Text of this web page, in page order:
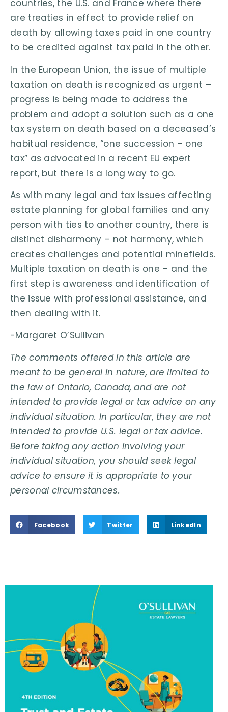
countries, the U.S. and France where there
are treaties in effect to provide relief on
death by allowing taxes paid in one country
to be credited against tax paid in the other.
In the European Union, the issue of multiple
taxation on death is recognized as urgent –
progress is being made to address the
problem and adopt a solution such as a one
tax system on death based on a deceased’s
habitual residence, “one succession – one
tax” as advocated in a recent EU expert
report, but there is a long way to go.
As with many legal and tax issues affecting
estate planning for global families and any
person with ties to another country, there is
distinct disharmony – not harmony, which
creates challenges and potential minefields.
Multiple taxation on death is one – and the
first step is awareness and identification of
the issue with professional assistance, and
then dealing with it.
-Margaret O’Sullivan
The comments offered in this article are
meant to be general in nature, are limited to
the law of Ontario, Canada, and are not
intended to provide legal or tax advice on any
individual situation. In particular, they are not
intended to provide U.S. legal or tax advice.
Before taking any action involving your
individual situation, you should seek legal
advice to ensure it is appropriate to your
personal circumstances.
Facebook Twitter LinkedIn